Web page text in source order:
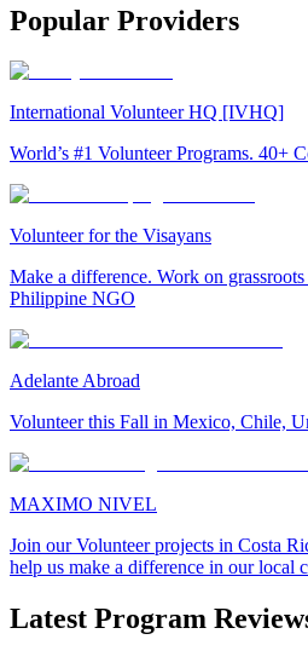
Popular Providers
International Volunteer HQ [IVHQ]
World’s #1 Volunteer Programs. 40+
Volunteer for the Visayans
Make a difference. Work on
Philippine NGO
Adelante Abroad
Volunteer this Fall in Mexico, Chile,
MAXIMO NIVEL
Join our Volunteer projects in Costa
help us make a difference in our local
Latest Program